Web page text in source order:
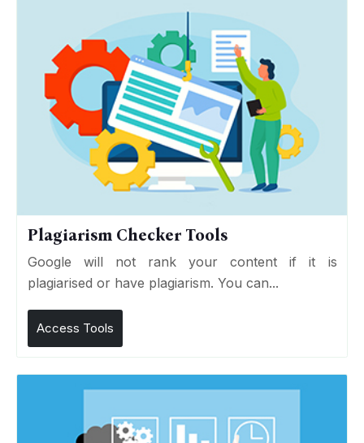
Plagiarism Checker Tools
Google will not rank your content if it is
plagiarised or have plagiarism. You can...
Access Tools